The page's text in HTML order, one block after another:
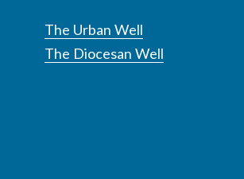
The Urban Well
The Diocesan Well